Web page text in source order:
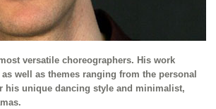
versatile choreographers. His work
well as themes ranging from the personal
his unique dancing style and minimalist,